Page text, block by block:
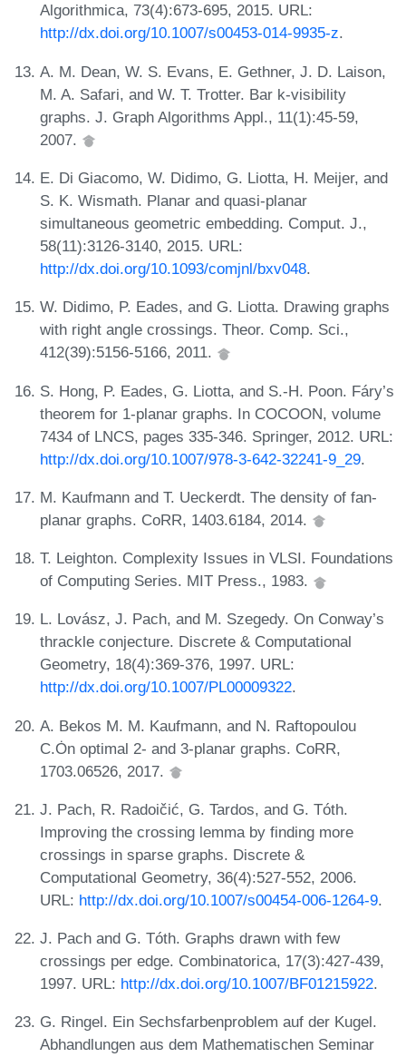
Algorithmica, 73(4):673-695, 2015. URL:
http://dx.doi.org/10.1007/s00453-014-9935-z.
A. M. Dean, W. S. Evans, E. Gethner, J. D. Laison,
M. A. Safari, and W. T. Trotter. Bar k-visibility
graphs. J. Graph Algorithms Appl., 11(1):45-59,
2007.
E. Di Giacomo, W. Didimo, G. Liotta, H. Meijer, and
S. K. Wismath. Planar and quasi-planar
simultaneous geometric embedding. Comput. J.,
58(11):3126-3140, 2015. URL:
http://dx.doi.org/10.1093/comjnl/bxv048.
W. Didimo, P. Eades, and G. Liotta. Drawing graphs
with right angle crossings. Theor. Comp. Sci.,
412(39):5156-5166, 2011.
S. Hong, P. Eades, G. Liotta, and S.-H. Poon. Fáry’s
theorem for 1-planar graphs. In COCOON, volume
7434 of LNCS, pages 335-346. Springer, 2012. URL:
http://dx.doi.org/10.1007/978-3-642-32241-9_29.
M. Kaufmann and T. Ueckerdt. The density of fan-
planar graphs. CoRR, 1403.6184, 2014.
T. Leighton. Complexity Issues in VLSI. Foundations
of Computing Series. MIT Press., 1983.
L. Lovász, J. Pach, and M. Szegedy. On Conway’s
thrackle conjecture. Discrete & Computational
Geometry, 18(4):369-376, 1997. URL:
http://dx.doi.org/10.1007/PL00009322.
A. Bekos M. M. Kaufmann, and N. Raftopoulou
C.Ȯn optimal 2- and 3-planar graphs. CoRR,
1703.06526, 2017.
J. Pach, R. Radoičić, G. Tardos, and G. Tóth.
Improving the crossing lemma by finding more
crossings in sparse graphs. Discrete &
Computational Geometry, 36(4):527-552, 2006.
URL: http://dx.doi.org/10.1007/s00454-006-1264-9.
J. Pach and G. Tóth. Graphs drawn with few
crossings per edge. Combinatorica, 17(3):427-439,
1997. URL: http://dx.doi.org/10.1007/BF01215922.
G. Ringel. Ein Sechsfarbenproblem auf der Kugel.
Abhandlungen aus dem Mathematischen Seminar